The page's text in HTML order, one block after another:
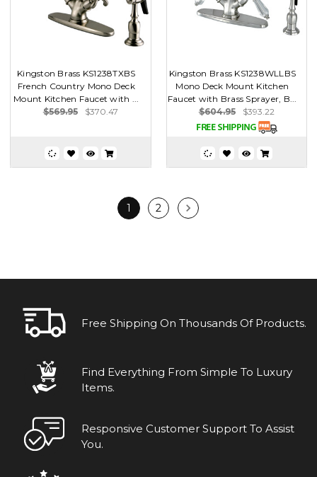
Kingston Brass KS1238TXBS
French Country Mono Deck
Mount Kitchen Faucet with ...
$569.95
$370.47
Kingston Brass KS1238WLLBS
Mono Deck Mount Kitchen
Faucet with Brass Sprayer, B...
$604.95
$393.22
1 2
Free Shipping On Thousands Of Products.
Find Everything From Simple To Luxury
Items.
Responsive Customer Support To Assist
You.